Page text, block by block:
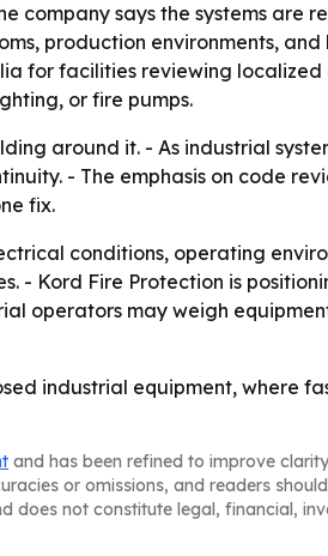
company says the systems are
production environments, and
for facilities reviewing
or fire pumps.
around it. - As industrial
- The emphasis on code
fix.
conditions, operating
- Kord Fire Protection is
operators may weigh
industrial equipment, where
and has been refined to improve
or omissions, and readers
does not constitute legal, financial,